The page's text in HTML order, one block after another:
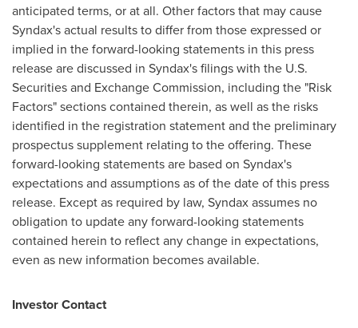
anticipated terms, or at all. Other factors that may cause
Syndax's actual results to differ from those expressed or
implied in the forward-looking statements in this press
release are discussed in Syndax's filings with the U.S.
Securities and Exchange Commission, including the "Risk
Factors" sections contained therein, as well as the risks
identified in the registration statement and the preliminary
prospectus supplement relating to the offering. These
forward-looking statements are based on Syndax's
expectations and assumptions as of the date of this press
release. Except as required by law, Syndax assumes no
obligation to update any forward-looking statements
contained herein to reflect any change in expectations,
even as new information becomes available.
Investor Contact